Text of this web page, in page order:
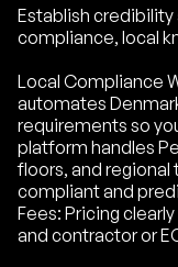
Establish
compliance, local
Local Compliance
automates
requirements so
platform handles
floors, and regional
compliant and
Fees: Pricing
and contractor or